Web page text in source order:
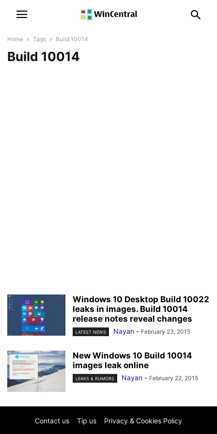
Home Tags Build 10014
Build 10014
Windows 10 Desktop Build 10022
leaks in images. Build 10014
release notes reveal changes
LATEST NEWS Nayan - February 23, 2015
New Windows 10 Build 10014
images leak online
LEAKS & RUMORS Nayan - February 22, 2015
Contact us Tip us Privacy & Cookies Policy